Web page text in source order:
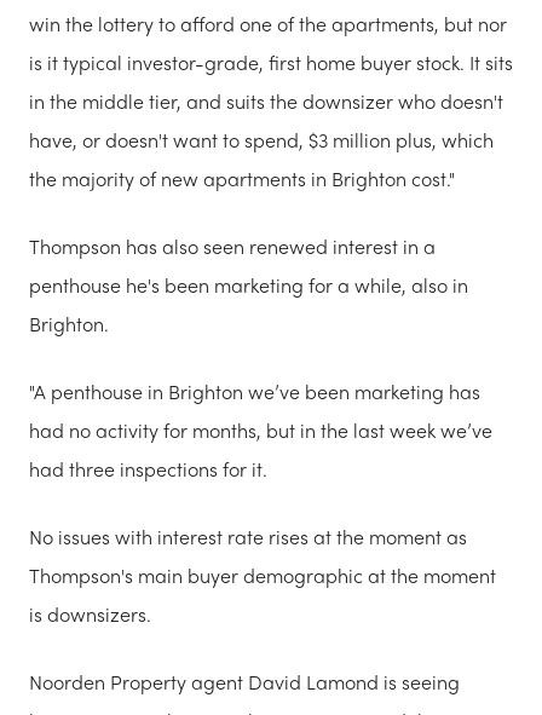
win the lottery to afford one of the apartments, but nor
is it typical investor-grade, first home buyer stock. It sits
in the middle tier, and suits the downsizer who doesn't
have, or doesn't want to spend, $3 million plus, which
the majority of new apartments in Brighton cost."
Thompson has also seen renewed interest in a
penthouse he's been marketing for a while, also in
Brighton.
"A penthouse in Brighton we’ve been marketing has
had no activity for months, but in the last week we’ve
had three inspections for it.
No issues with interest rate rises at the moment as
Thompson's main buyer demographic at the moment
is downsizers.
Noorden Property agent David Lamond is seeing